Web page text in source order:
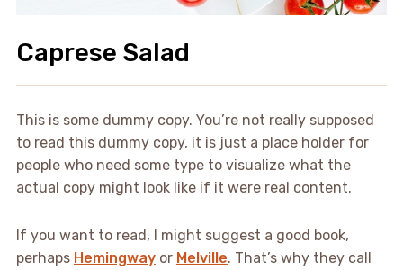
Caprese Salad
This is some dummy copy. You’re not really supposed
to read this dummy copy, it is just a place holder for
people who need some type to visualize what the
actual copy might look like if it were real content.
If you want to read, I might suggest a good book,
perhaps Hemingwayor Melville. That’s why they call